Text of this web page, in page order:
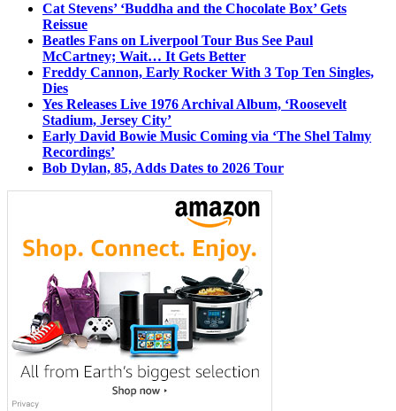
Cat Stevens’ ‘Buddha and the Chocolate Box’ Gets
Reissue
Beatles Fans on Liverpool Tour Bus See Paul
McCartney; Wait… It Gets Better
Freddy Cannon, Early Rocker With 3 Top Ten Singles,
Dies
Yes Releases Live 1976 Archival Album, ‘Roosevelt
Stadium, Jersey City’
Early David Bowie Music Coming via ‘The Shel Talmy
Recordings’
Bob Dylan, 85, Adds Dates to 2026 Tour